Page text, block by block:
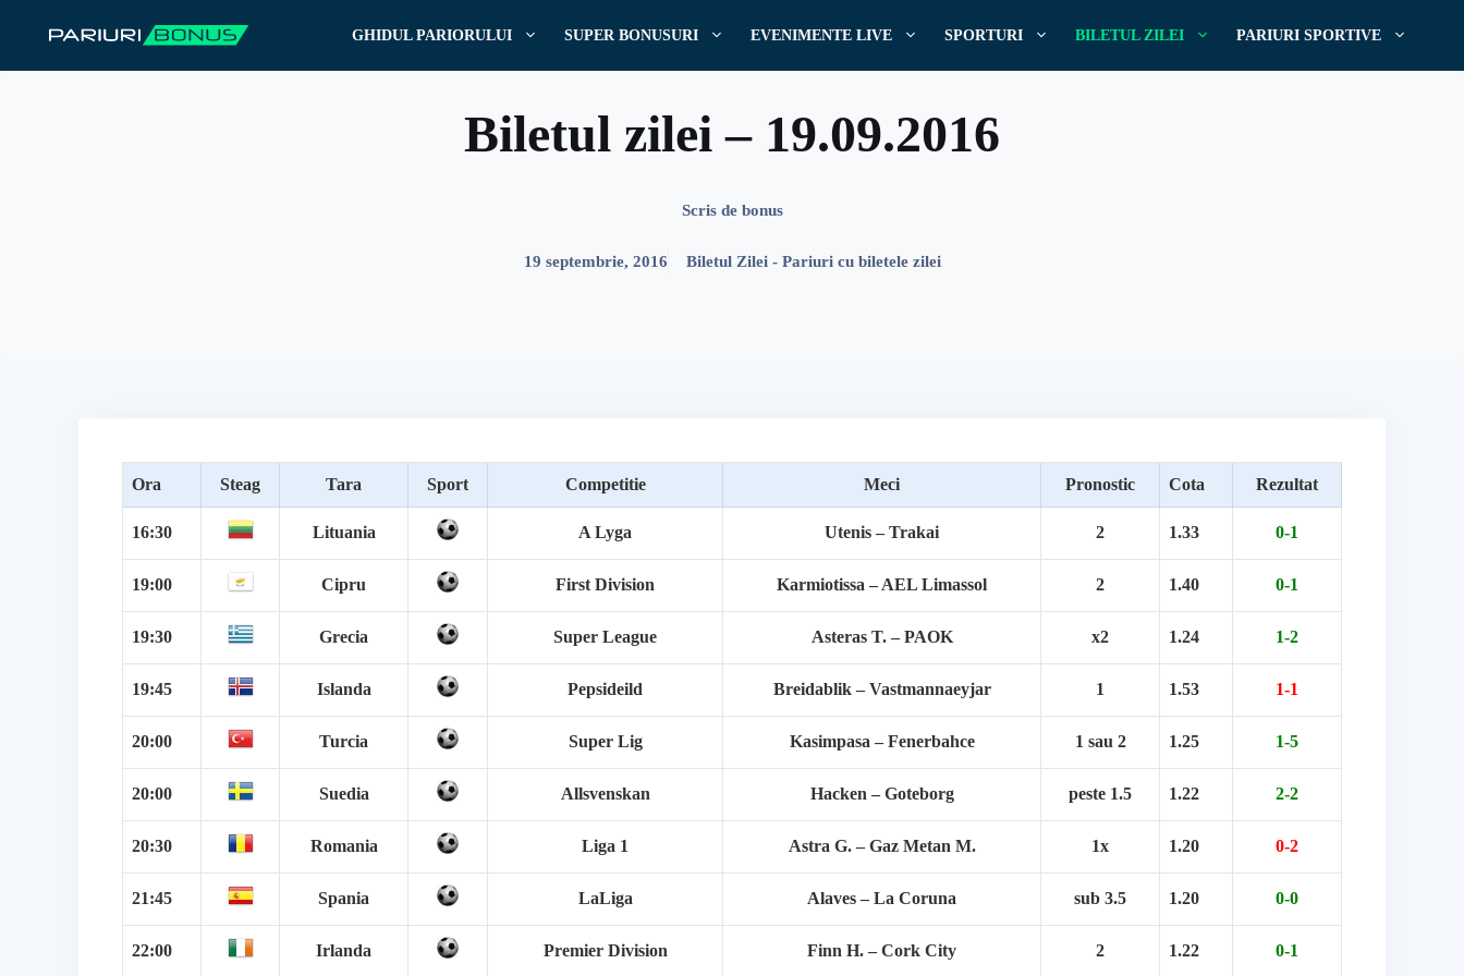
GHIDUL PARIORULUI SUPER BONUSURI EVENIMENTE LIVE SPORTURI BILETUL ZILEI PARIURI SPORTIVE
Biletul zilei – 19.09.2016
Scris de bonus
19 septembrie, 2016 Biletul Zilei - Pariuri cu biletele zilei
Ora Steag Tara Sport Competitie Meci Pronostic Cota Rezultat
16:30 Lituania A Lyga Utenis – Trakai 2 1.33 0-1
19:00 Cipru First Division Karmiotissa – AEL Limassol 2 1.40 0-1
19:30 Grecia Super League Asteras T. – PAOK x2 1.24 1-2
19:45 Islanda Pepsideild Breidablik – Vastmannaeyjar 1 1.53 1-1
20:00 Turcia Super Lig Kasimpasa – Fenerbahce 1 sau 2 1.25 1-5
20:00 Suedia Allsvenskan Hacken – Goteborg peste 1.5 1.22 2-2
20:30 Romania Liga 1 Astra G. – Gaz Metan M. 1x 1.20 0-2
21:45 Spania LaLiga Alaves – La Coruna sub 3.5 1.20 0-0
22:00 Irlanda Premier Division Finn H. – Cork City 2 1.22 0-1